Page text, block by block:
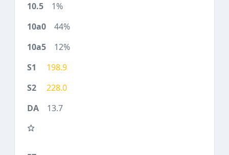
1%
44%
12%
198.9
228.0
13.7